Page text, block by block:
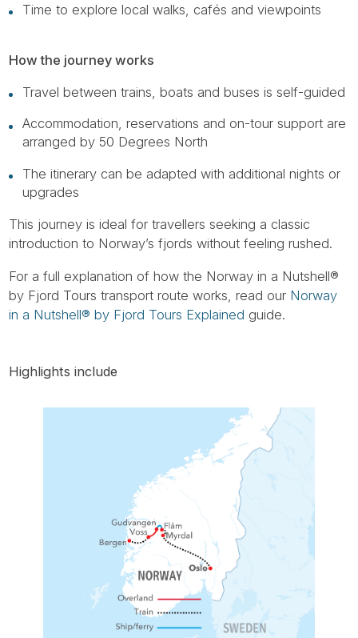
Time to explore local walks, cafés and viewpoints
How the journey works
Travel between trains, boats and buses is self-guided
Accommodation, reservations and on-tour support are
arranged by 50 Degrees North
The itinerary can be adapted with additional nights or
upgrades
This journey is ideal for travellers seeking a classic
introduction to Norway’s fjords without feeling rushed.
For a full explanation of how the Norway in a Nutshell®
by Fjord Tours transport route works, read our Norway
in a Nutshell® by Fjord Tours Explained guide.
Highlights include